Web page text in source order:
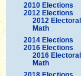
2010 Elections
2012 Elections
2012 Electoral
Math
2014 Elections
2016 Elections
2016 Electoral
Math